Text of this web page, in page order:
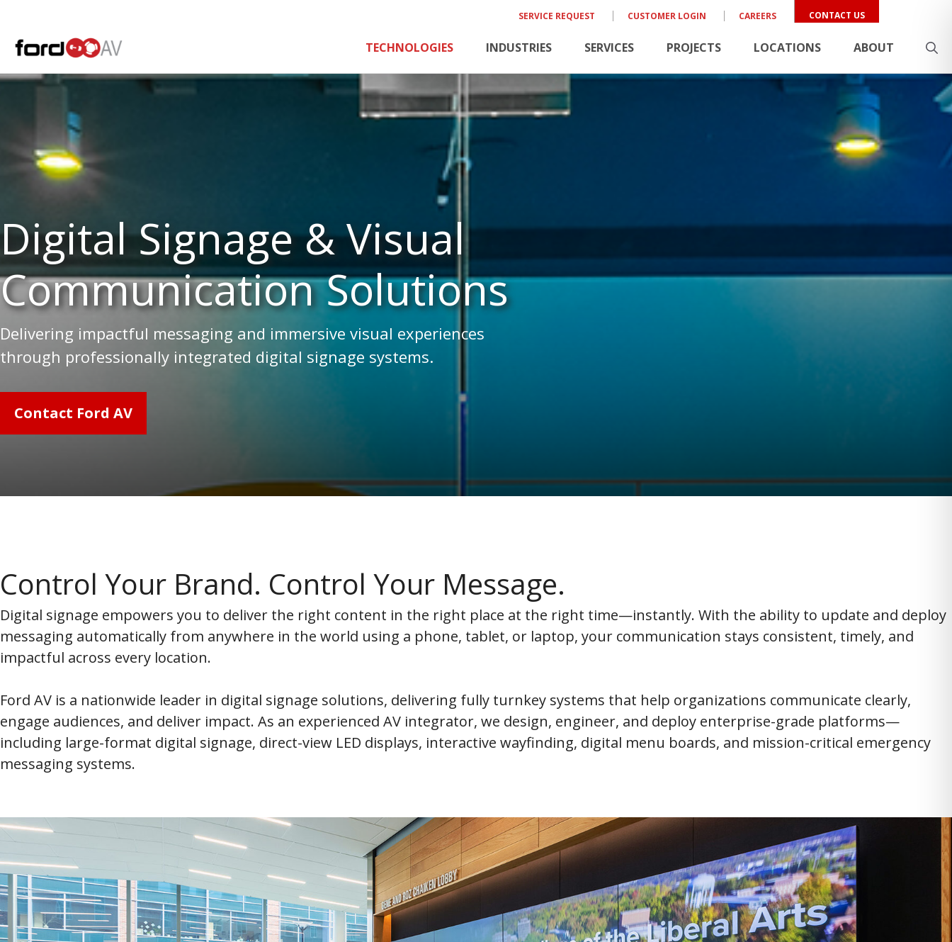
content
SERVICE REQUEST CUSTOMER LOGIN CAREERS CONTACT US
TECHNOLOGIES INDUSTRIES SERVICES PROJECTS LOCATIONS ABOUT
Digital Signage & Visual
Communication Solutions
Delivering impactful messaging and immersive visual experiences
through professionally integrated digital signage systems.
Contact Ford AV
Control Your Brand. Control Your Message.
Digital signage empowers you to deliver the right content in the right place at the right time—instantly. With the ability to update and deploy
messaging automatically from anywhere in the world using a phone, tablet, or laptop, your communication stays consistent, timely, and
impactful across every location.
Ford AV is a nationwide leader in digital signage solutions, delivering fully turnkey systems that help organizations communicate clearly,
engage audiences, and deliver impact. As an experienced AV integrator, we design, engineer, and deploy enterprise-grade platforms—
including large-format digital signage, direct-view LED displays, interactive wayfinding, digital menu boards, and mission-critical emergency
messaging systems.